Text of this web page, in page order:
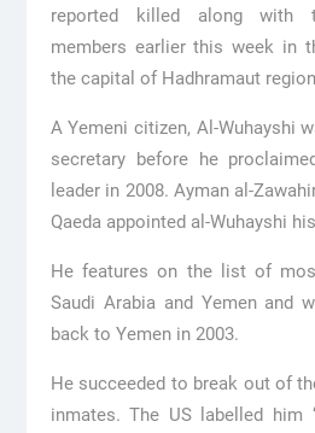
reported killed along with
members earlier this week in
the capital of Hadhramaut
A Yemeni citizen, Al-Wuhayshi
secretary before he
leader in 2008. Ayman al-
Qaeda appointed al-Wuhayshi
He features on the list of
Saudi Arabia and Yemen and
back to Yemen in 2003.
He succeeded to break out of
inmates. The US labelled him